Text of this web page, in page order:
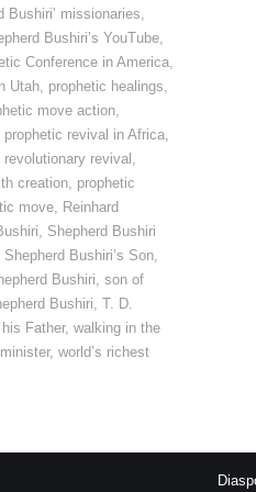
Bushiri’ missionaries,
Bushiri’s YouTube,
Conference in America,
Utah, prophetic healings,
move action,
prophetic revival in Africa,
revolutionary revival ,
creation, prophetic
move, Reinhard
, Shepherd Bushiri
Shepherd Bushiri’s Son,
Bushiri, son of
Bushiri,
T. D.
Father, walking in the
, world’s richest